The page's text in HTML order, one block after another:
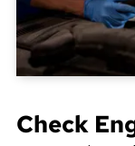
Check